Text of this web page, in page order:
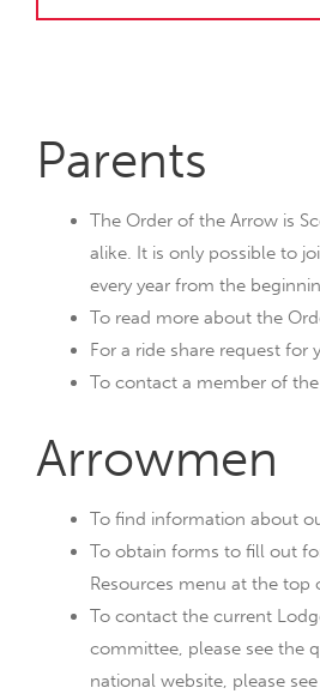
Parents
The Order of the Arrow is
alike. It is only possible to
every year from the
To read more about the
For a ride share request
To contact a member of
Arrowmen
To find information about
To obtain forms to fill out
Resources menu at the top
To contact the current
committee, please see the
national website, please